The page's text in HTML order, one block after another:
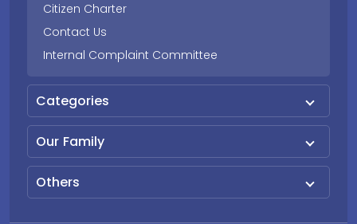
Citizen Charter
Contact Us
Internal Complaint Committee
Categories
Our Family
Others